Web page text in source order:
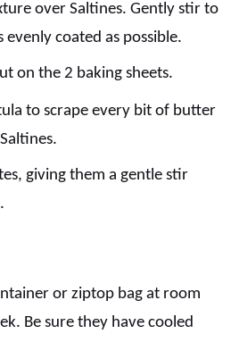
over Saltines. Gently stir to
evenly coated as possible.
on the 2 baking sheets.
to scrape every bit of butter
giving them a gentle stir
or ziptop bag at room
Be sure they have cooled